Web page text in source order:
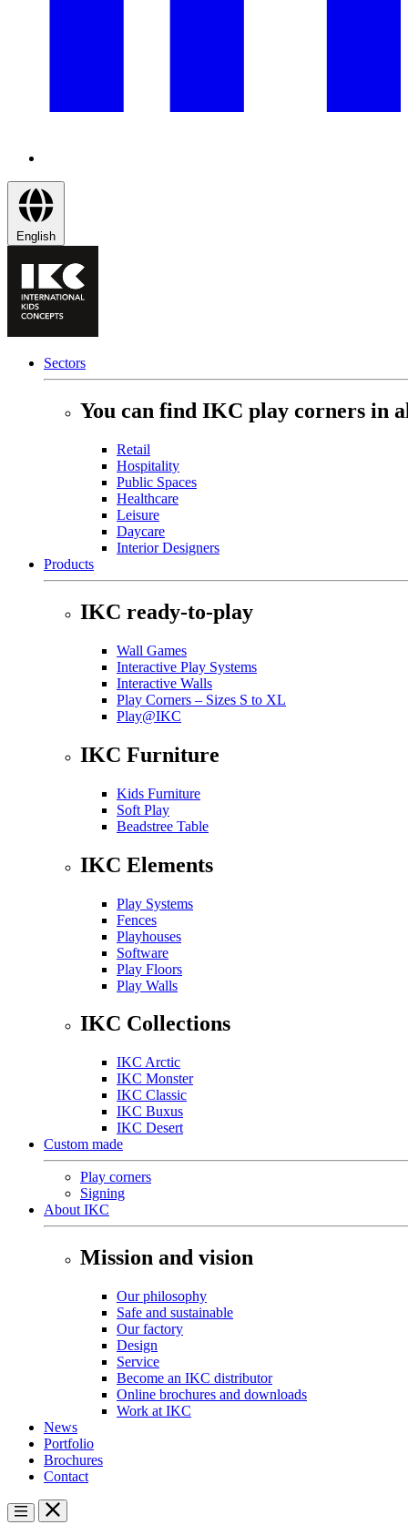
English
Sectors
You can find IKC play corners in
Retail
Hospitality
Public Spaces
Healthcare
Leisure
Daycare
Interior Designers
Products
IKC ready-to-play
Wall Games
Interactive Play Systems
Interactive Walls
Play Corners – Sizes S to XL
Play@IKC
IKC Furniture
Kids Furniture
Soft Play
Beadstree Table
IKC Elements
Play Systems
Fences
Playhouses
Software
Play Floors
Play Walls
IKC Collections
IKC Arctic
IKC Monster
IKC Classic
IKC Buxus
IKC Desert
Custom made
Play corners
Signing
About IKC
Mission and vision
Our philosophy
Safe and sustainable
Our factory
Design
Service
Become an IKC distributor
Online brochures and downloads
Work at IKC
News
Portfolio
Brochures
Contact